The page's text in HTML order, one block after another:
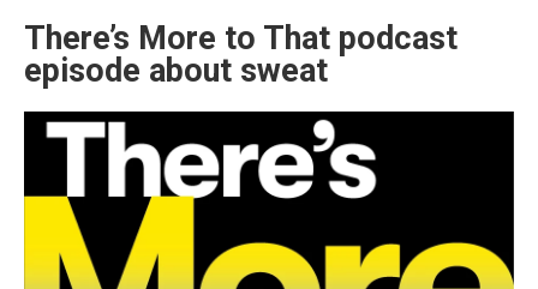
There’s More to That podcast
episode about sweat